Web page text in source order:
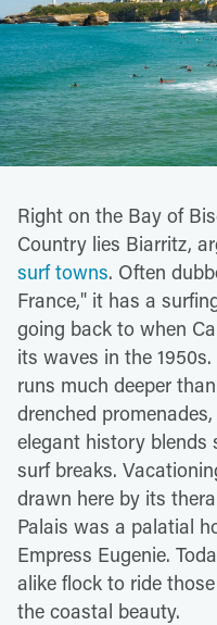
Right on the Bay of
Country lies Biarritz,
surf towns. Often
France," it has a
going back to when
its waves in the
runs much deeper
drenched
elegant history blends
surf breaks.
drawn here by its
Palais was a palatial
Empress Eugenie.
alike flock to ride
the coastal beauty.